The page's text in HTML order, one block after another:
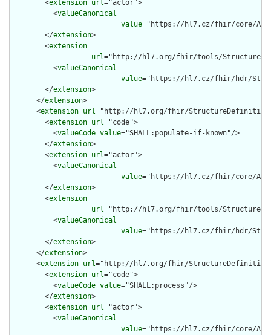
        <
extension url="actor">
          <
valueCanonical
value="https://hl7.cz/fhir/core/
        </
extension>
        <
extension
url="http://hl7.org/fhir/tools/
          <
valueCanonical
value="https://hl7.cz/fhir/hdr/
        </
extension>
      </
extension>
      <
extension url="http://hl7.org/fhir/
        <
extension url="code">
          <
valueCode value="SHALL:populate-if-known"/>
        </
extension>
        <
extension url="actor">
          <
valueCanonical
value="https://hl7.cz/fhir/core/
        </
extension>
        <
extension
url="http://hl7.org/fhir/tools/
          <
valueCanonical
value="https://hl7.cz/fhir/hdr/
        </
extension>
      </
extension>
      <
extension url="http://hl7.org/fhir/
        <
extension url="code">
          <
valueCode value="SHALL:process"/>
        </
extension>
        <
extension url="actor">
          <
valueCanonical
value="https://hl7.cz/fhir/core/